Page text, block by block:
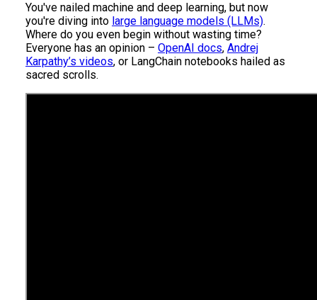
You've nailed machine and deep learning, but now
you're diving into large language models (LLMs).
Where do you even begin without wasting time?
Everyone has an opinion – OpenAI docs, Andrej
Karpathy’s videos, or LangChain notebooks hailed as
sacred scrolls.